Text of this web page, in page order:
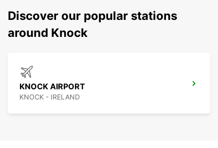
Discover our popular stations
around Knock
KNOCK AIRPORT
KNOCK - IRELAND